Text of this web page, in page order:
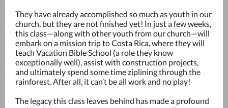
They have already accomplished so much as youth in our
church, but they are not finished yet! In just a few weeks,
this class—along with other youth from our church—will
embark on a mission trip to Costa Rica, where they will
teach Vacation Bible School (a role they know
exceptionally well), assist with construction projects,
and ultimately spend some time ziplining through the
rainforest. After all, it can’t be all work and no play!
The legacy this class leaves behind has made a profound